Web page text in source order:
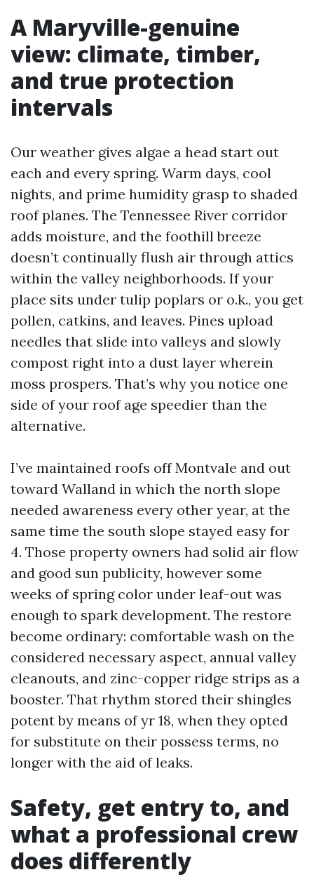
A Maryville-genuine
view: climate, timber,
and true protection
intervals
Our weather gives algae a head start out
each and every spring. Warm days, cool
nights, and prime humidity grasp to shaded
roof planes. The Tennessee River corridor
adds moisture, and the foothill breeze
doesn’t continually flush air through attics
within the valley neighborhoods. If your
place sits under tulip poplars or o.k., you get
pollen, catkins, and leaves. Pines upload
needles that slide into valleys and slowly
compost right into a dust layer wherein
moss prospers. That’s why you notice one
side of your roof age speedier than the
alternative.
I’ve maintained roofs off Montvale and out
toward Walland in which the north slope
needed awareness every other year, at the
same time the south slope stayed easy for
4. Those property owners had solid air flow
and good sun publicity, however some
weeks of spring color under leaf-out was
enough to spark development. The restore
become ordinary: comfortable wash on the
considered necessary aspect, annual valley
cleanouts, and zinc-copper ridge strips as a
booster. That rhythm stored their shingles
potent by means of yr 18, when they opted
for substitute on their possess terms, no
longer with the aid of leaks.
Safety, get entry to, and
what a professional crew
does differently